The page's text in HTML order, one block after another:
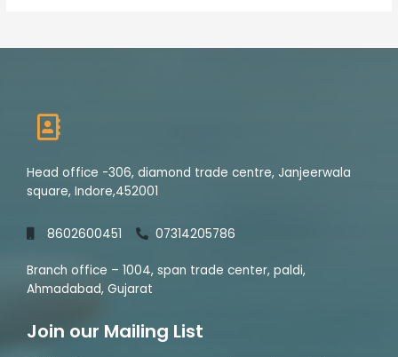
Head office -306, diamond trade centre, Janjeerwala
square, Indore,452001
8602600451 07314205786
Branch office – 1004, span trade center, paldi,
Ahmadabad, Gujarat
Join our Mailing List